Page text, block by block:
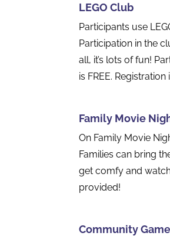
LEGO Club
Participants use
Participation in the
all, it’s lots of fun!
is FREE.
Family Movie
On Family Movie
Families can bring
get comfy and
provided!
Community